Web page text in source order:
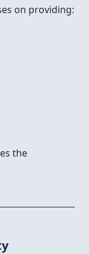
on providing:
the